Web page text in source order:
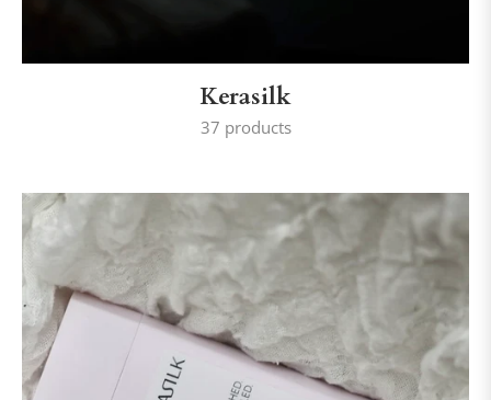
Kerasilk
37 products